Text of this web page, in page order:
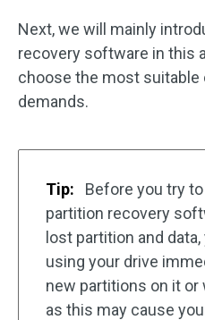
Next, we will mainly
recovery software in this
choose the most suitable
demands.
Tip:
Before you try
partition recovery
lost partition and
using your drive
new partitions on it or
as this may cause